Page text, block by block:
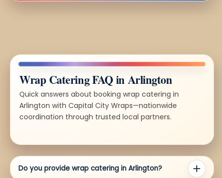
Wrap Catering FAQ in Arlington
Quick answers about booking wrap catering in
Arlington with Capital City Wraps—nationwide
coordination through trusted local partners.
Do you provide wrap catering in Arlington?